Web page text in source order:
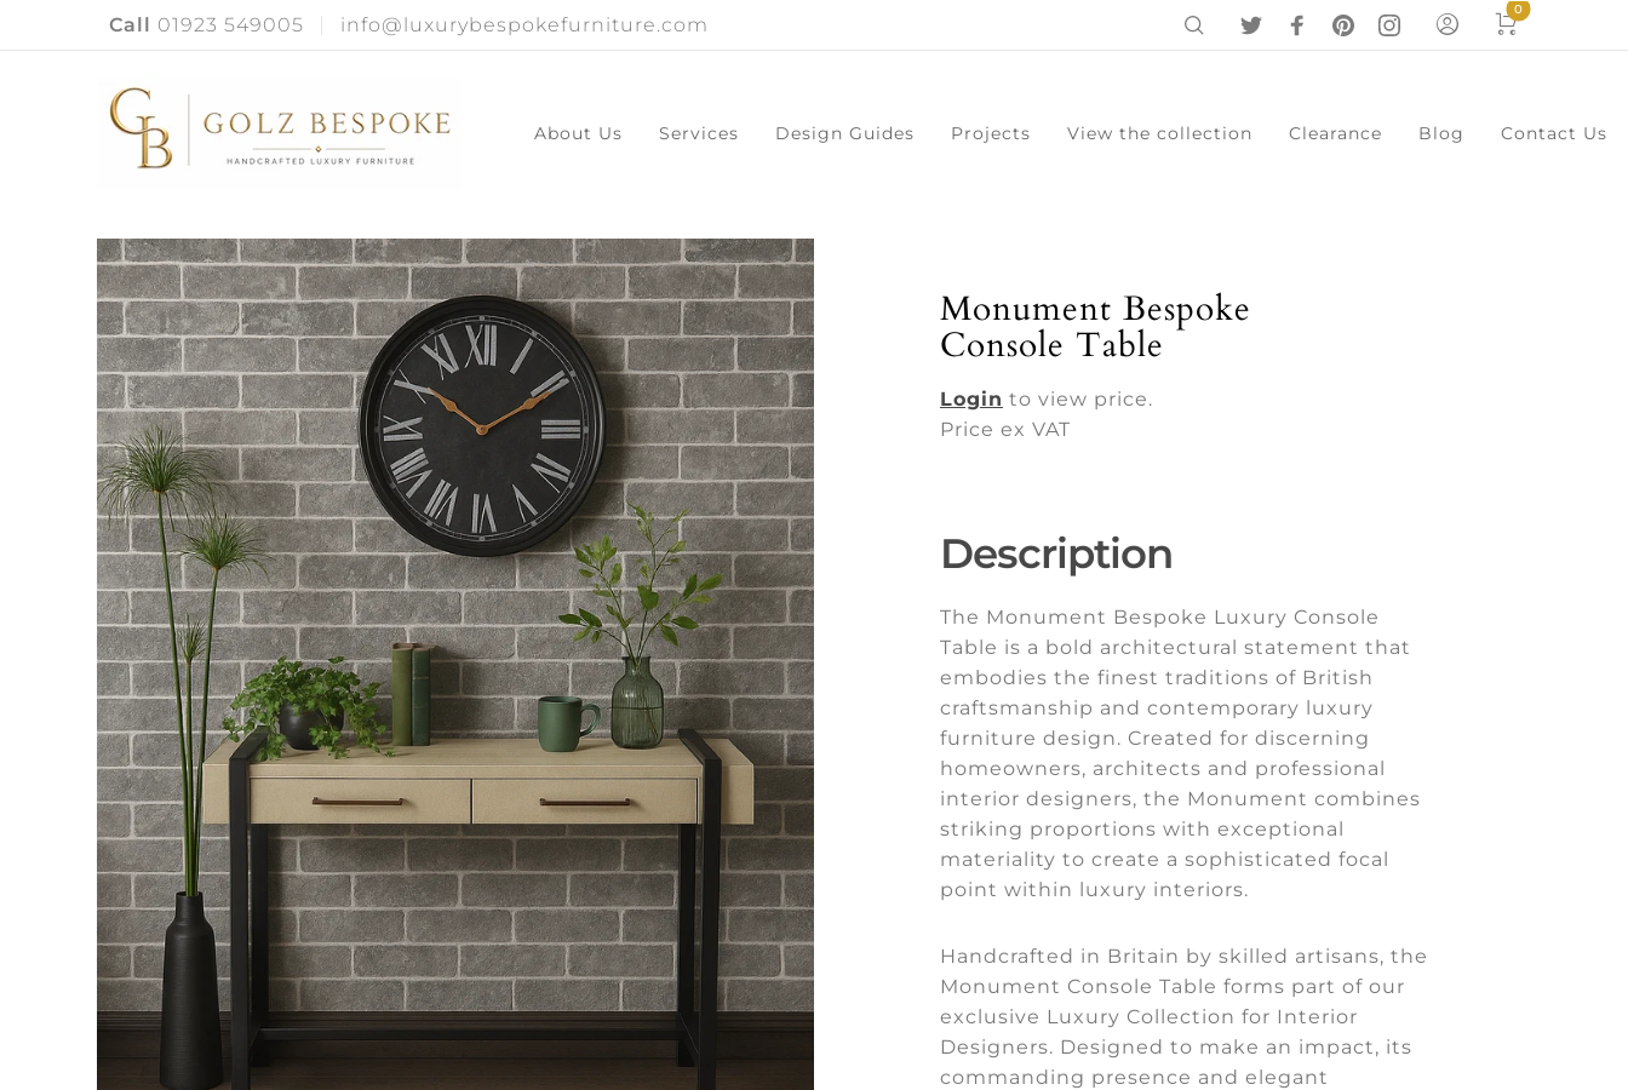
Call 01923 549005 info@luxurybespokefurniture.com
0
About Us Services Design Guides Projects View the collection Clearance Blog Contact Us
Monument Bespoke
Console Table
Login to view price.
Price ex VAT
Description
The Monument Bespoke Luxury Console
Table is a bold architectural statement that
embodies the finest traditions of British
craftsmanship and contemporary luxury
furniture design. Created for discerning
homeowners, architects and professional
interior designers, the Monument combines
striking proportions with exceptional
materiality to create a sophisticated focal
point within luxury interiors.
Handcrafted in Britain by skilled artisans, the
Monument Console Table forms part of our
exclusive Luxury Collection for Interior
Designers. Designed to make an impact, its
commanding presence and elegant